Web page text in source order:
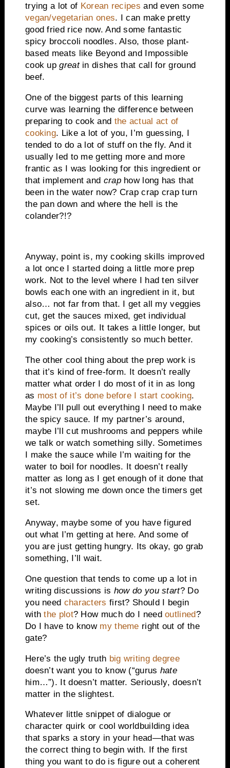
trying a lot of Korean recipes and even some
vegan/vegetarian ones. I can make pretty
good fried rice now. And some fantastic
spicy broccoli noodles. Also, those plant-
based meats like Beyond and Impossible
cook upgreatin dishes that call for ground
beef.
One of the biggest parts of this learning
curve was learning the difference between
preparing to cook and the actual act of
cooking. Like a lot of you, I’m guessing, I
tended to do a lot of stuff on the fly. And it
usually led to me getting more and more
frantic as I was looking for this ingredient or
that implement and crap how long has that
been in the water now? Crap crap crap turn
the pan down and where the hell is the
colander?!?
Anyway, point is, my cooking skills improved
a lot once I started doing a little more prep
work. Not to the level where I had ten silver
bowls each one with an ingredient in it, but
also… not far from that. I get all my veggies
cut, get the sauces mixed, get individual
spices or oils out. It takes a little longer, but
my cooking’s consistently so much better.
The other cool thing about the prep work is
that it’s kind of free-form. It doesn’t really
matter what order I do most of it in as long
as most of it’s done before I start cooking.
Maybe I’ll pull out everything I need to make
the spicy sauce. If my partner’s around,
maybe I’ll cut mushrooms and peppers while
we talk or watch something silly. Sometimes
I make the sauce while I’m waiting for the
water to boil for noodles. It doesn’t really
matter as long as I get enough of it done that
it’s not slowing me down once the timers get
set.
Anyway, maybe some of you have figured
out what I’m getting at here. And some of
you are just getting hungry. Its okay, go grab
something, I’ll wait.
One question that tends to come up a lot in
writing discussions is how do you start? Do
you need characters first? Should I begin
withthe plot? How much do I needoutlined?
Do I have to know my theme right out of the
gate?
Here’s the ugly truth big writing degree
doesn’t want you to know (“gurus hate
him…”). It doesn’t matter. Seriously, doesn’t
matter in the slightest.
Whatever little snippet of dialogue or
character quirk or cool worldbuilding idea
that sparks a story in your head—that was
the correct thing to begin with. If the first
thing you want to do is figure out a coherent